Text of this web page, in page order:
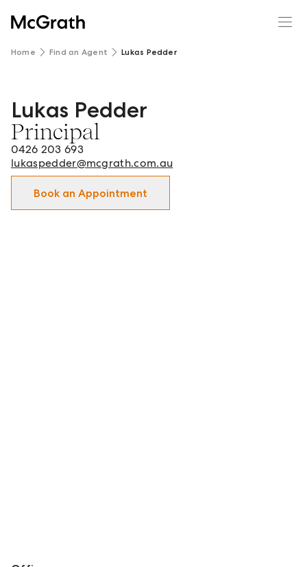
Home Find an Agent Lukas Pedder
Lukas Pedder - Principal in Mildura and surrounds.
Lukas Pedder
Principal
0426 203 693
lukaspedder@mcgrath.com.au
Book an Appointment